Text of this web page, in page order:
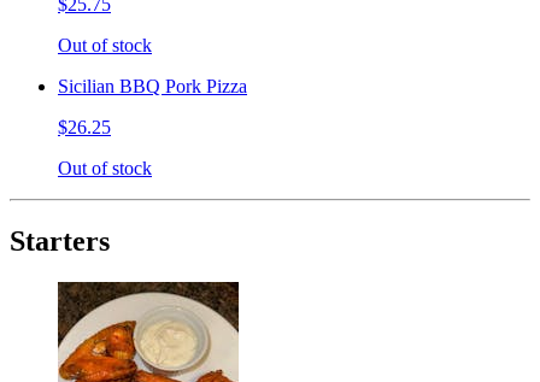
$25.75
Out of stock
Sicilian BBQ Pork Pizza
$26.25
Out of stock
Starters